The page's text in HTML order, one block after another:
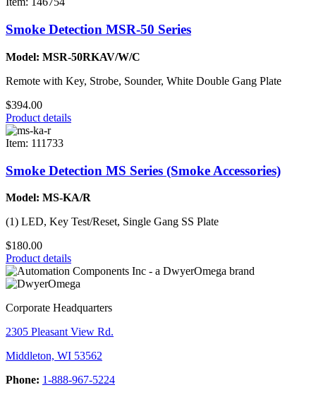
Smoke Detection MSR-50 Series
Model: MSR-50RKAV/W/C
Remote with Key, Strobe, Sounder, White Double Gang Plate
$394.00
Product details
Item: 111733
Smoke Detection MS Series (Smoke Accessories)
Model: MS-KA/R
(1) LED, Key Test/Reset, Single Gang SS Plate
$180.00
Product details
Corporate Headquarters
2305 Pleasant View Rd.
Middleton, WI 53562
Phone: 1-888-967-5224